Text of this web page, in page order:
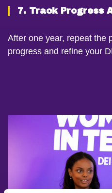
7. Track Progress
After one year, repeat the
progress and refine your